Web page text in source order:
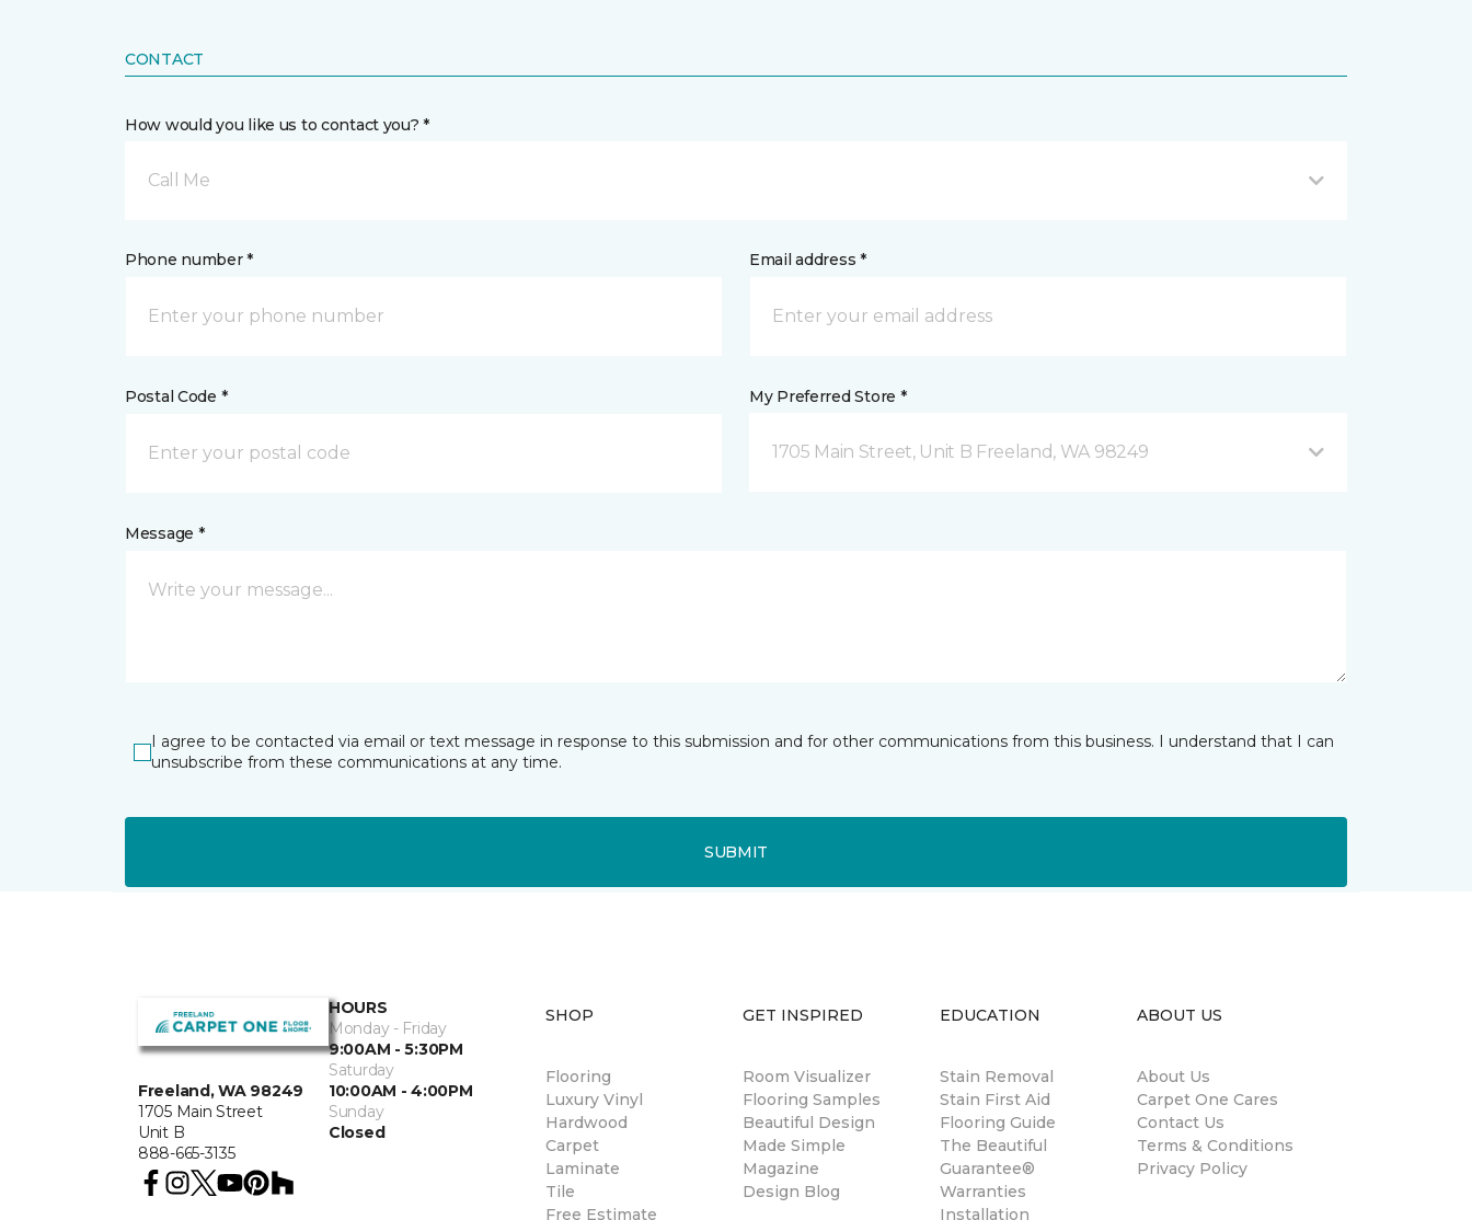
CONTACT
How would you like us to contact you? *
Call Me
Phone number * Email address *
Postal Code * My Preferred Store *
1705 Main Street, Unit B Freeland, WA 98249
Message *
I agree to be contacted via email or text message in response to this submission and for other communications from this business. I understand that I can
unsubscribe from these communications at any time.
SUBMIT
Freeland, WA 98249
1705 Main Street
Unit B
888-665-3135
HOURS
Monday - Friday
9:00AM - 5:30PM
Saturday
10:00AM - 4:00PM
Sunday
Closed
SHOP
Flooring
Luxury Vinyl
Hardwood
Carpet
Laminate
Tile
Free Estimate
GET INSPIRED
Room Visualizer
Flooring Samples
Beautiful Design
Made Simple
Magazine
Design Blog
EDUCATION
Stain Removal
Stain First Aid
Flooring Guide
The Beautiful
Guarantee®
Warranties
Installation
ABOUT US
About Us
Carpet One Cares
Contact Us
Terms & Conditions
Privacy Policy